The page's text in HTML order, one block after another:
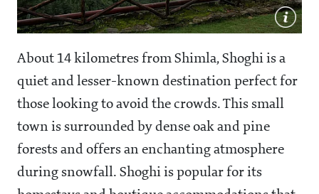
About 14 kilometres from Shimla, Shoghi is a
quiet and lesser-known destination perfect for
those looking to avoid the crowds. This small
town is surrounded by dense oak and pine
forests and offers an enchanting atmosphere
during snowfall. Shoghi is popular for its